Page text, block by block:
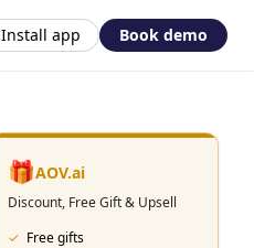
Install app Book demo
🎁AOV.ai
Discount, Free Gift & Upsell
✓ Free gifts